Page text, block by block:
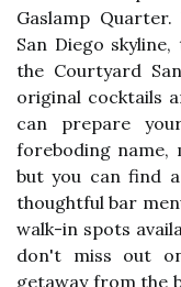
Gaslamp
San Diego
the Courtyard
original cocktails
can prepare
foreboding name,
but you can find
thoughtful bar
walk-in spots
don't miss out
getaway from the